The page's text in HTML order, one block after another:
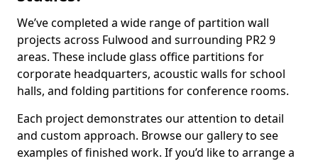
We’ve completed a wide range of partition wall
projects across Fulwood and surrounding PR2 9
areas. These include glass office partitions for
corporate headquarters, acoustic walls for school
halls, and folding partitions for conference rooms.
Each project demonstrates our attention to detail
and custom approach. Browse our gallery to see
examples of finished work. If you’d like to arrange a